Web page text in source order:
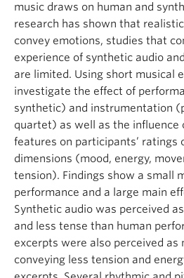
music draws on human and
research has shown that
convey emotions, studies that
experience of synthetic audio
are limited. Using short musical
investigate the effect of
synthetic) and instrumentation
quartet) as well as the influence
features on participants’ ratings
dimensions (mood, energy,
tension). Findings show a small
performance and a large main
Synthetic audio was perceived
and less tense than human
excerpts were also perceived as
conveying less tension and